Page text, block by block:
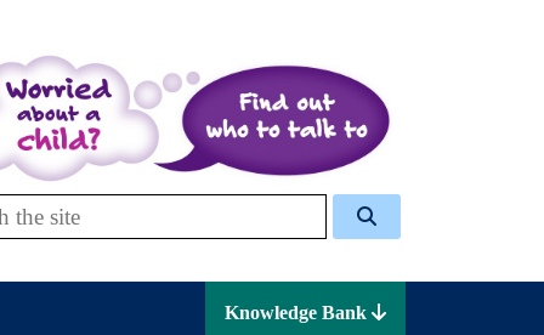
Knowledge Bank